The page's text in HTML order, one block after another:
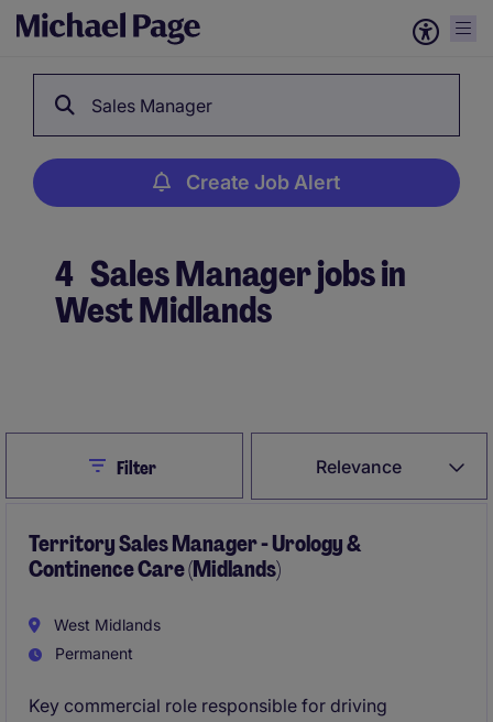
Sales Manager
Create Job Alert
4 Sales Manager jobs in
West Midlands
Relevance
CloseFilter
Territory Sales Manager - Urology &
Continence Care (Midlands)
West Midlands
Permanent
Key commercial role responsible for driving